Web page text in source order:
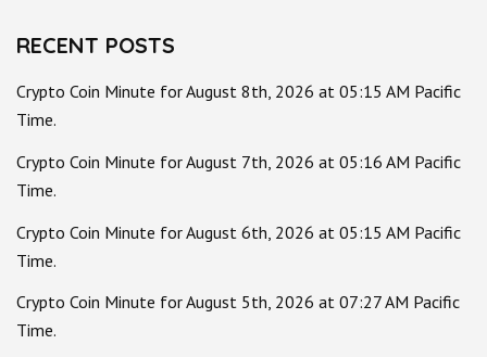
RECENT POSTS
Crypto Coin Minute for August 8th, 2026 at 05:15 AM Pacific
Time.
Crypto Coin Minute for August 7th, 2026 at 05:16 AM Pacific
Time.
Crypto Coin Minute for August 6th, 2026 at 05:15 AM Pacific
Time.
Crypto Coin Minute for August 5th, 2026 at 07:27 AM Pacific
Time.